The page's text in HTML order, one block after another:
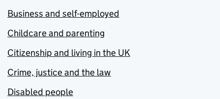
Business and self-employed
Childcare and parenting
Citizenship and living in the UK
Crime, justice and the law
Disabled people